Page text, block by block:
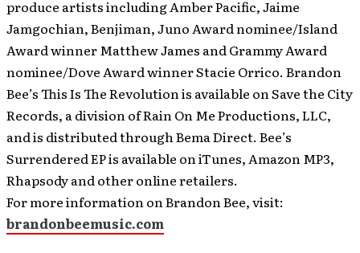
produce artists including Amber Pacific, Jaime
Jamgochian, Benjiman, Juno Award nominee/Island
Award winner Matthew James and Grammy Award
nominee/Dove Award winner Stacie Orrico. Brandon
Bee’s This Is The Revolution is available on Save the City
Records, a division of Rain On Me Productions, LLC,
and is distributed through Bema Direct. Bee’s
Surrendered EP is available on iTunes, Amazon MP3,
Rhapsody and other online retailers.
For more information on Brandon Bee, visit:
brandonbeemusic.com